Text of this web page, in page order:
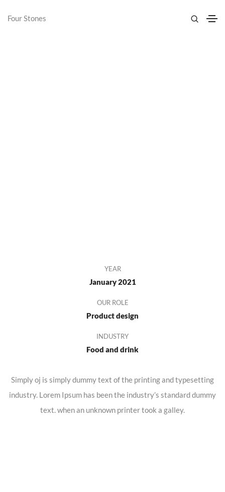
Four Stones
YEAR
January 2021
OUR ROLE
Product design
INDUSTRY
Food and drink
Simply oj is simply dummy text of the printing and typesetting
industry. Lorem Ipsum has been the industry’s standard dummy
text. when an unknown printer took a galley.